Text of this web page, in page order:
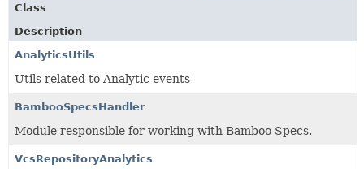
Class
Description
AnalyticsUtils
Utils related to Analytic events
BambooSpecsHandler
Module responsible for working with Bamboo Specs.
VcsRepositoryAnalytics